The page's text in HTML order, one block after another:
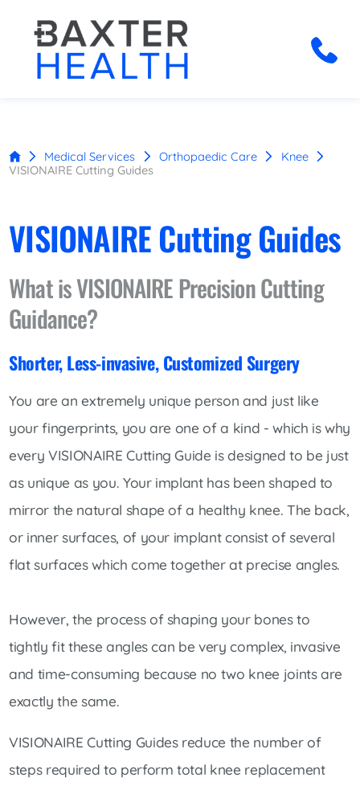
Medical Services Orthopaedic Care
Knee
VISIONAIRE Cutting Guides
VISIONAIRE Cutting Guides
What is VISIONAIRE Precision Cutting
Guidance?
Shorter, Less-invasive, Customized Surgery
You are an extremely unique person and just like
your fingerprints, you are one of a kind - which is why
every VISIONAIRE Cutting Guide is designed to be just
as unique as you. Your implant has been shaped to
mirror the natural shape of a healthy knee. The back,
or inner surfaces, of your implant consist of several
flat surfaces which come together at precise angles.
However, the process of shaping your bones to
tightly fit these angles can be very complex, invasive
and time-consuming because no two knee joints are
exactly the same.
VISIONAIRE Cutting Guides reduce the number of
steps required to perform total knee replacement